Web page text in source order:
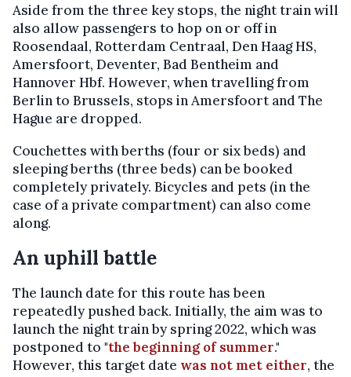
Aside from the three key stops, the night train will
also allow passengers to hop on or off in
Roosendaal, Rotterdam Centraal, Den Haag HS,
Amersfoort, Deventer, Bad Bentheim and
Hannover Hbf. However, when travelling from
Berlin to Brussels, stops in Amersfoort and The
Hague are dropped.
Couchettes with berths (four or six beds) and
sleeping berths (three beds) can be booked
completely privately. Bicycles and pets (in the
case of a private compartment) can also come
along.
An uphill battle
The launch date for this route has been
repeatedly pushed back. Initially, the aim was to
launch the night train by spring 2022, which was
postponed to "the beginning of summer."
However, this target date was not met either, the